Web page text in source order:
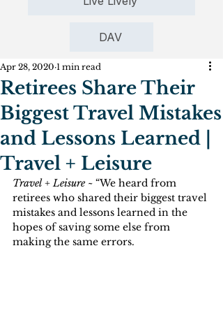
DAV
Retirees Share Their
Biggest Travel Mistakes
and Lessons Learned |
Travel + Leisure
Apr 28, 2020 1 min read
Travel + Leisure ~ “We heard from
retirees who shared their biggest travel
mistakes and lessons learned in the
hopes of saving some else from
making the same errors.